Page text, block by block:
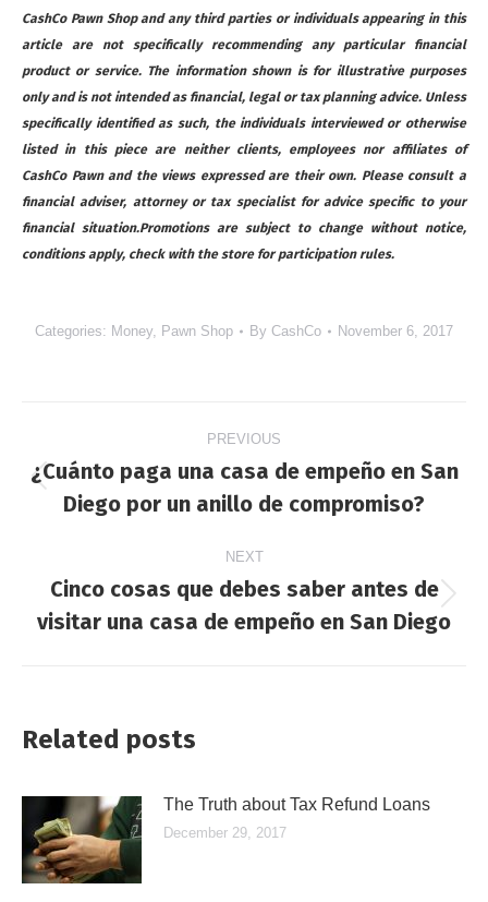
CashCo Pawn Shop and any third parties or individuals appearing in this
article are not specifically recommending any particular financial
product or service. The information shown is for illustrative purposes
only and is not intended as financial, legal or tax planning advice. Unless
specifically identified as such, the individuals interviewed or otherwise
listed in this piece are neither clients, employees nor affiliates of
CashCo Pawn and the views expressed are their own. Please consult a
financial adviser, attorney or tax specialist for advice specific to your
financial situation.Promotions are subject to change without notice,
conditions apply, check with the store for participation rules.
Categories: Money, Pawn Shop By CashCo November 6, 2017
navigation
PREVIOUS
post:
¿Cuánto paga una casa de empeño en San
Diego por un anillo de compromiso?
NEXT
post:
Cinco cosas que debes saber antes de
visitar una casa de empeño en San Diego
Related posts
The Truth about Tax Refund Loans
December 29, 2017